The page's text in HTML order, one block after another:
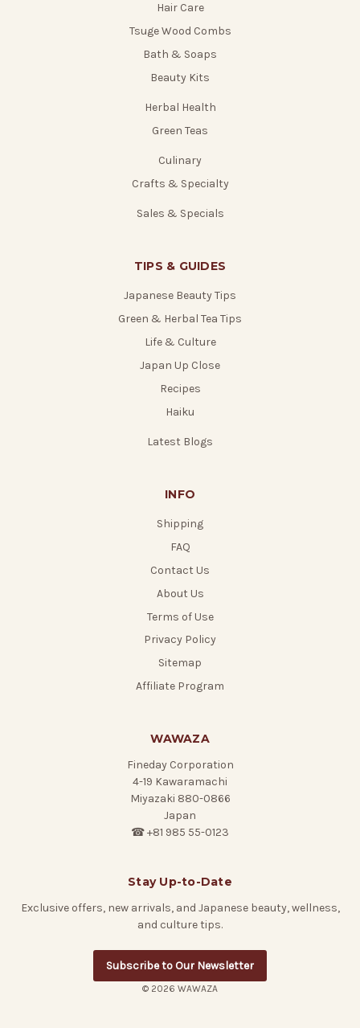
Hair Care
Tsuge Wood Combs
Bath & Soaps
Beauty Kits
Herbal Health
Green Teas
Culinary
Crafts & Specialty
Sales & Specials
TIPS & GUIDES
Japanese Beauty Tips
Green & Herbal Tea Tips
Life & Culture
Japan Up Close
Recipes
Haiku
Latest Blogs
INFO
Shipping
FAQ
Contact Us
About Us
Terms of Use
Privacy Policy
Sitemap
Affiliate Program
WAWAZA
Fineday Corporation
4-19 Kawaramachi
Miyazaki 880-0866
Japan
☎ +81 985 55-0123
Stay Up-to-Date
Exclusive offers, new arrivals, and Japanese beauty, wellness,
and culture tips.
Subscribe to Our Newsletter
© 2026 WAWAZA